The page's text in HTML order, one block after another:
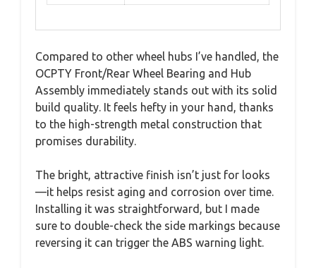
Compared to other wheel hubs I’ve handled, the
OCPTY Front/Rear Wheel Bearing and Hub
Assembly immediately stands out with its solid
build quality. It feels hefty in your hand, thanks
to the high-strength metal construction that
promises durability.
The bright, attractive finish isn’t just for looks
—it helps resist aging and corrosion over time.
Installing it was straightforward, but I made
sure to double-check the side markings because
reversing it can trigger the ABS warning light.